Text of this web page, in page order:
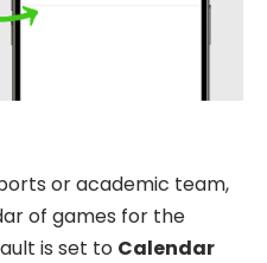
or academic team,
of games for the
is set to Calendar